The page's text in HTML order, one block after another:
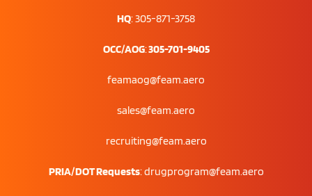
HQ: 305-871-3758
OCC/AOG:305-701-9405
feamaog@feam.aero
sales@feam.aero
recruiting@feam.aero
PRIA/DOT Requests:drugprogram@feam.aero